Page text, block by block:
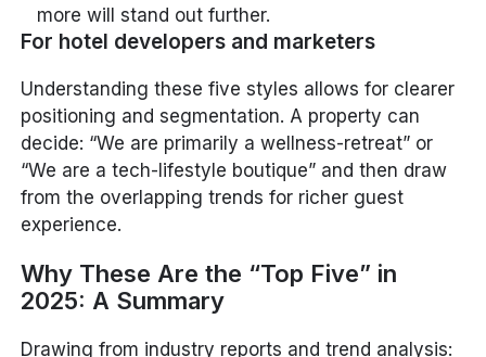
more will stand out further.
For hotel developers and marketers
Understanding these five styles allows for clearer
positioning and segmentation. A property can
decide: “We are primarily a wellness-retreat” or
“We are a tech-lifestyle boutique” and then draw
from the overlapping trends for richer guest
experience.
Why These Are the “Top Five” in
2025: A Summary
Drawing from industry reports and trend analysis: